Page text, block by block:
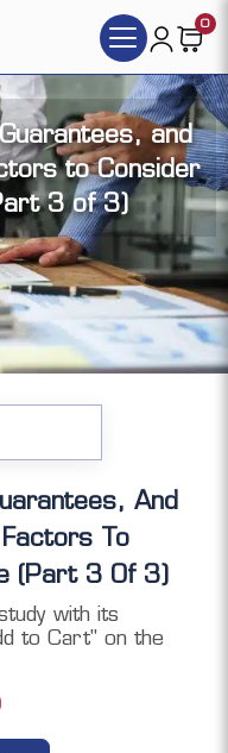
0
and
to Consider
3 of 3)
to access (each
version):
And
To
(Part 3 Of 3)
with its
to Cart" on the